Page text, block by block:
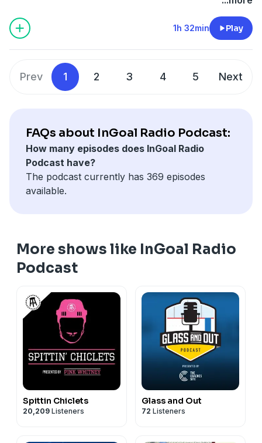
1h 32min Play
Prev 1 2 3 4 5 Next
FAQs about InGoal Radio Podcast:
How many episodes does InGoal Radio
Podcast have?
The podcast currently has 369 episodes
available.
More shows like InGoal Radio
Podcast
Spittin Chiclets
20,209 Listeners
Glass and Out
72 Listeners